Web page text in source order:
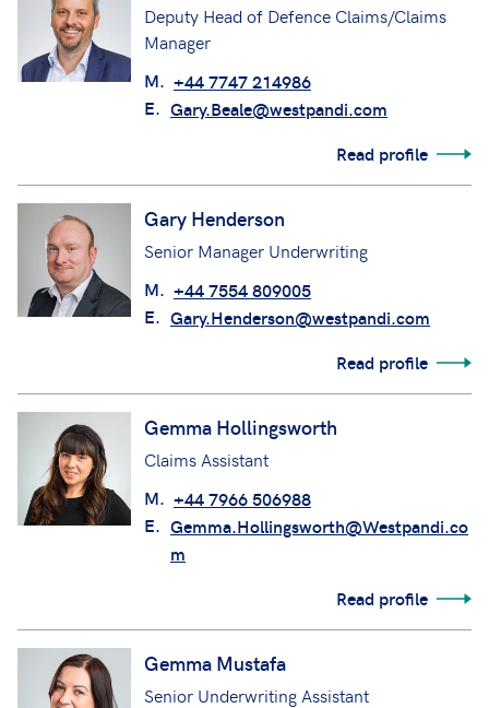
Deputy Head of Defence Claims/Claims
Manager
M. +44 7747 214986
E. Gary.Beale@westpandi.com
Read profile
Gary Henderson
Senior Manager Underwriting
M. +44 7554 809005
E. Gary.Henderson@westpandi.com
Read profile
Gemma Hollingsworth
Claims Assistant
M. +44 7966 506988
E. Gemma.Hollingsworth@Westpandi.co
m
Read profile
Gemma Mustafa
Senior Underwriting Assistant